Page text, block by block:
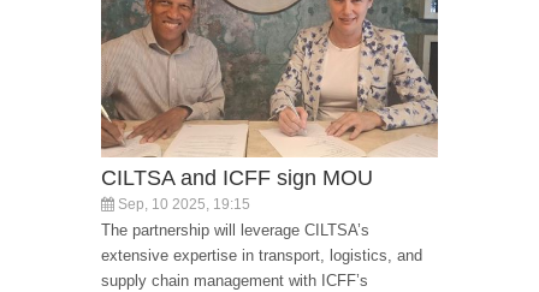
CILTSA and ICFF sign MOU
Sep, 10 2025, 19:15
The partnership will leverage CILTSA’s
extensive expertise in transport, logistics, and
supply chain management with ICFF’s